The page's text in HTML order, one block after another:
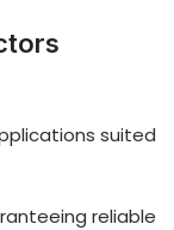
suited
reliable